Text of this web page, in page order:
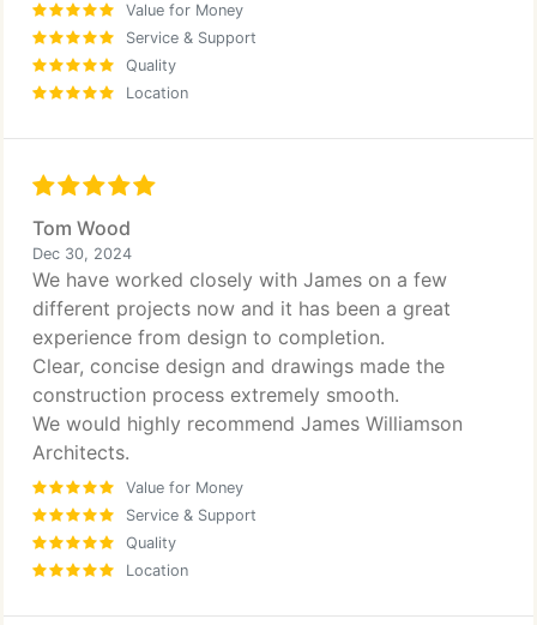
Value for Money
Service & Support
Quality
Location
Tom Wood
Dec 30, 2024
We have worked closely with James on a few
different projects now and it has been a great
experience from design to completion.
Clear, concise design and drawings made the
construction process extremely smooth.
We would highly recommend James Williamson
Architects.
Value for Money
Service & Support
Quality
Location